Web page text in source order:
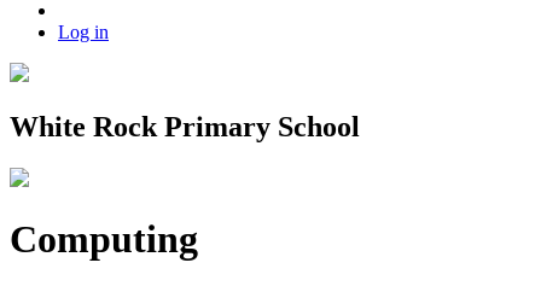
Log in
White Rock Primary School
Computing